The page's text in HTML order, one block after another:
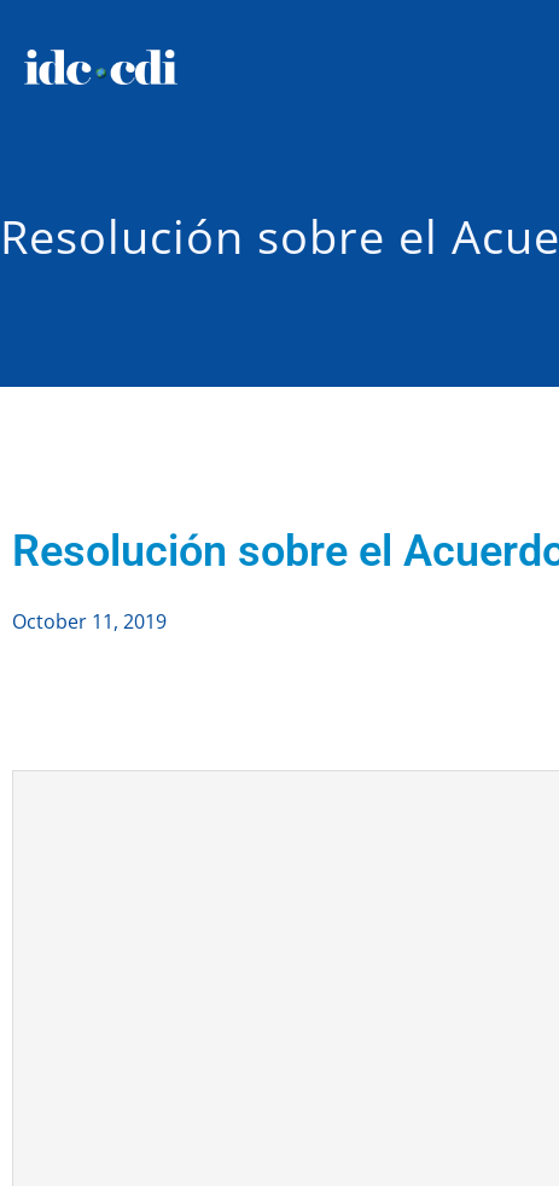
Resolución sobre el
Resolución sobre el
October 11, 2019